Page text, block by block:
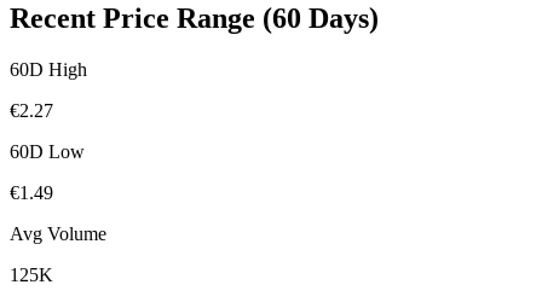
Recent Price Range (60 Days)
60D High
€2.27
60D Low
€1.49
Avg Volume
125K